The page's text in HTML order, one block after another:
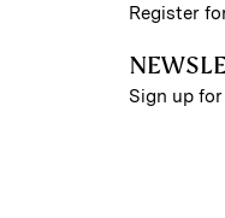
Register
Sign up